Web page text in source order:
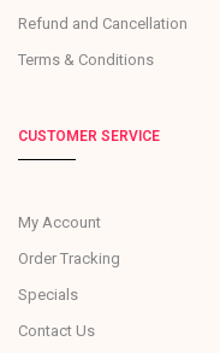
Refund and Cancellation
Terms & Conditions
CUSTOMER SERVICE
My Account
Order Tracking
Specials
Contact Us